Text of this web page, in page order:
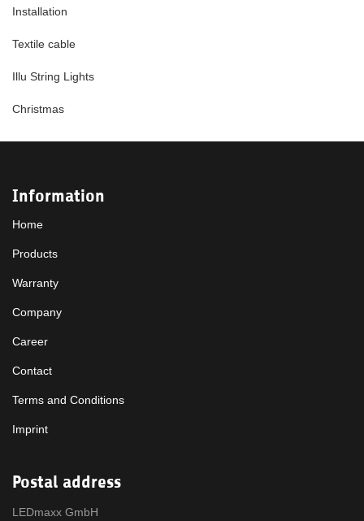
Installation
Textile cable
Illu String Lights
Christmas
Information
Home
Products
Warranty
Company
Career
Contact
Terms and Conditions
Imprint
Postal address
LEDmaxx GmbH